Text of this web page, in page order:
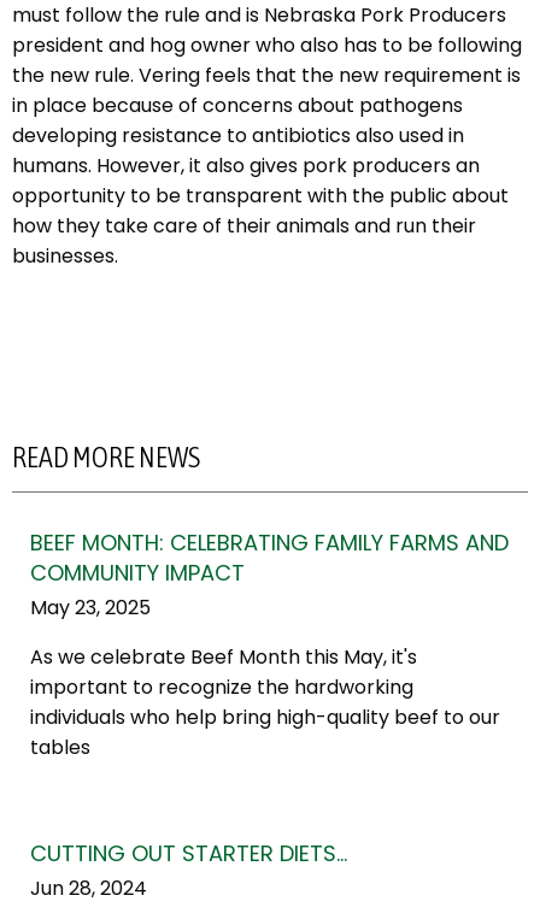
must follow the rule and is Nebraska Pork Producers
president and hog owner who also has to be following
the new rule. Vering feels that the new requirement is
in place because of concerns about pathogens
developing resistance to antibiotics also used in
humans. However, it also gives pork producers an
opportunity to be transparent with the public about
how they take care of their animals and run their
businesses.
READ MORE NEWS
BEEF MONTH: CELEBRATING FAMILY FARMS AND
COMMUNITY IMPACT
May 23, 2025
As we celebrate Beef Month this May, it's
important to recognize the hardworking
individuals who help bring high-quality beef to our
tables
CUTTING OUT STARTER DIETS…
Jun 28, 2024